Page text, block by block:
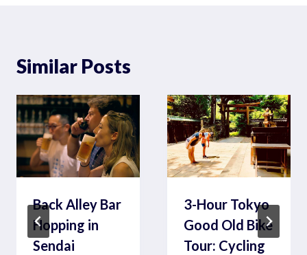
Similar Posts
Back Alley Bar
Hopping in
Sendai
3-Hour Tokyo
Good Old Bike
Tour: Cycling